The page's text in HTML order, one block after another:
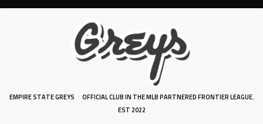
Skip
EMPIRE STATE GREYS
OFFICIAL CLUB IN THE MLB PARTNERED FRONTIER LEAGUE.
EST 2022